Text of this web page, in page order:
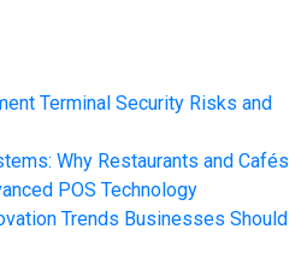
Terminal Security Risks and
Why Restaurants and Cafés
POS Technology
Trends Businesses Should